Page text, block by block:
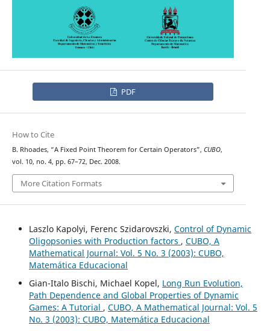
PDF
How to Cite
B. Rhoades, “A Fixed Point Theorem for Certain Operators”, CUBO,
vol. 10, no. 4, pp. 67–72, Dec. 2008.
More Citation Formats
Laszlo Kapolyi, Ferenc Szidarovszki, Control of Dynamic
Oligopsonies with Production factors , CUBO, A
Mathematical Journal: Vol. 5 No. 3 (2003): CUBO,
Matemática Educacional
Gian-Italo Bischi, Michael Kopel, Long Run Evolution,
Path Dependence and Global Properties of Dynamic
Games: A Tutorial , CUBO, A Mathematical Journal: Vol. 5
No. 3 (2003): CUBO, Matemática Educacional